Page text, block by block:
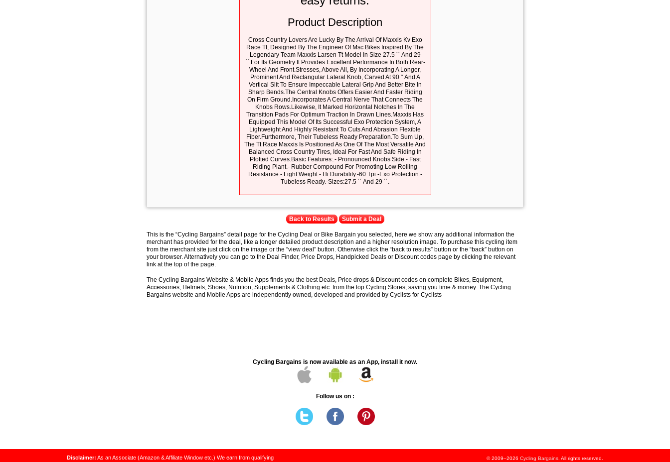
Product Description
Cross Country Lovers Are Lucky By The Arrival Of Maxxis Kv Exo
Race Tt, Designed By The Engineer Of Msc Bikes Inspired By The
Legendary Team Maxxis Larsen Tt Model In Size 27.5 ´´ And 29
´´.For Its Geometry It Provides Excellent Performance In Both Rear-
Wheel And Front.Stresses, Above All, By Incorporating A Longer,
Prominent And Rectangular Lateral Knob, Carved At 90 ° And A
Vertical Slit To Ensure Impeccable Lateral Grip And Better Bite In
Sharp Bends.The Central Knobs Offers Easier And Faster Riding
On Firm Ground.Incorporates A Central Nerve That Connects The
Knobs Rows.Likewise, It Marked Horizontal Notches In The
Transition Pads For Optimum Traction In Drawn Lines.Maxxis Has
Equipped This Model Of Its Successful Exo Protection System, A
Lightweight And Highly Resistant To Cuts And Abrasion Flexible
Fiber.Furthermore, Their Tubeless Ready Preparation.To Sum Up,
The Tt Race Maxxis Is Positioned As One Of The Most Versatile And
Balanced Cross Country Tires, Ideal For Fast And Safe Riding In
Plotted Curves.Basic Features:.- Pronounced Knobs Side.- Fast
Riding Plant.- Rubber Compound For Promoting Low Rolling
Resistance.- Light Weight.- Hi Durability.-60 Tpi.-Exo Protection.-
Tubeless Ready.-Sizes:27.5 ´´ And 29 ´´.
Back to Results Submit a Deal
This is the “Cycling Bargains” detail page for the Cycling Deal or Bike Bargain you selected, here we show any additional information the
merchant has provided for the deal, like a longer detailed product description and a higher resolution image. To purchase this cycling item
from the merchant site just click on the image or the “view deal” button. Otherwise click the “back to results” button or the “back” button on
your browser. Alternatively you can go to the Deal Finder, Price Drops, Handpicked Deals or Discount codes page by clicking the relevant
link at the top of the page.
The Cycling Bargains Website & Mobile Apps finds you the best Deals, Price drops & Discount codes on complete Bikes, Equipment,
Accessories, Helmets, Shoes, Nutrition, Supplements & Clothing etc. from the top Cycling Stores, saving you time & money. The Cycling
Bargains website and Mobile Apps are independently owned, developed and provided by Cyclists for Cyclists
Cycling Bargains is now available as an App, install it now.
Follow us on :
Disclaimer: As an Associate (Amazon & Affiliate Window etc.) We earn from qualifying
© 2009–2026 Cycling Bargains. All rights reserved.